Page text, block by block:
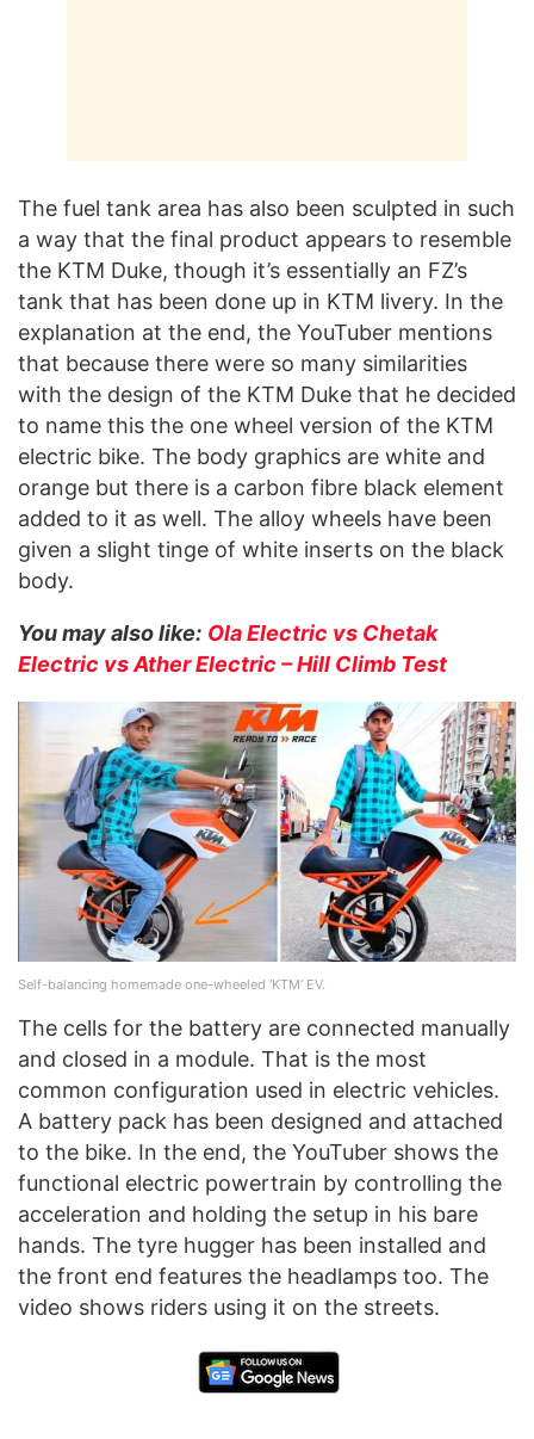
The fuel tank area has also been sculpted in such
a way that the final product appears to resemble
the KTM Duke, though it’s essentially an FZ’s
tank that has been done up in KTM livery. In the
explanation at the end, the YouTuber mentions
that because there were so many similarities
with the design of the KTM Duke that he decided
to name this the one wheel version of the KTM
electric bike. The body graphics are white and
orange but there is a carbon fibre black element
added to it as well. The alloy wheels have been
given a slight tinge of white inserts on the black
body.
You may also like: Ola Electric vs Chetak
Electric vs Ather Electric – Hill Climb Test
Self-balancing homemade one-wheeled ‘KTM’ EV.
The cells for the battery are connected manually
and closed in a module. That is the most
common configuration used in electric vehicles.
A battery pack has been designed and attached
to the bike. In the end, the YouTuber shows the
functional electric powertrain by controlling the
acceleration and holding the setup in his bare
hands. The tyre hugger has been installed and
the front end features the headlamps too. The
video shows riders using it on the streets.